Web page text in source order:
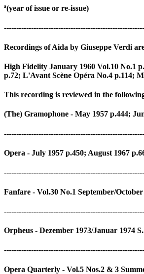
ª(year of issue or re-issue)
Recordings of Aida by Giuseppe Verdi
High Fidelity January 1960 Vol.10 No.1
p.72; L'Avant Scène Opéra No.4 p.114;
This recording is reviewed in the
(The) Gramophone - May 1957 p.444;
Opera - July 1957 p.450; August 1967
Fanfare - Vol.30 No.1 September/
Orpheus - Dezember 1973/Januar 1974
Opera Quarterly - Vol.5 Nos.2 & 3